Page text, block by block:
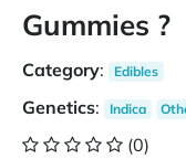
Gummies ?
Category: Edibles
Genetics: Indica
(0)